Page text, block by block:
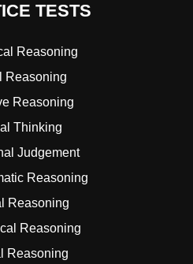
TESTS
Reasoning
Reasoning
Reasoning
Thinking
Judgement
Reasoning
Reasoning
Reasoning
Reasoning